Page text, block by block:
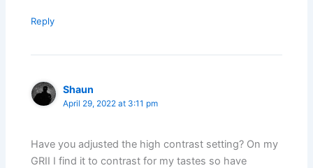
Reply
Shaun
April 29, 2022 at 3:11 pm
Have you adjusted the high contrast setting? On my
GRII I find it to contrast for my tastes so have